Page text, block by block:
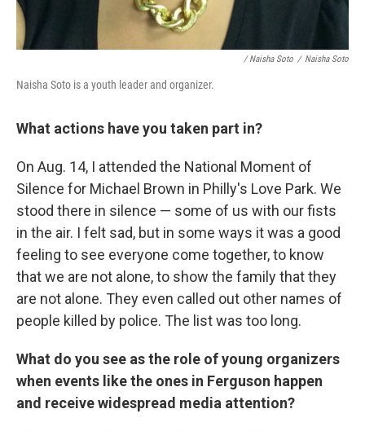
/ Naisha Soto / Naisha Soto
Naisha Soto is a youth leader and organizer.
What actions have you taken part in?
On Aug. 14, I attended the National Moment of
Silence for Michael Brown in Philly's Love Park. We
stood there in silence — some of us with our fists
in the air. I felt sad, but in some ways it was a good
feeling to see everyone come together, to know
that we are not alone, to show the family that they
are not alone. They even called out other names of
people killed by police. The list was too long.
What do you see as the role of young organizers
when events like the ones in Ferguson happen
and receive widespread media attention?